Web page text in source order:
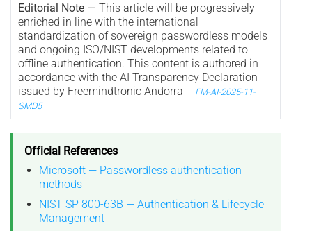
Editorial Note — This article will be progressively
enriched in line with the international
standardization of sovereign passwordless models
and ongoing ISO/NIST developments related to
offline authentication. This content is authored in
accordance with the AI Transparency Declaration
issued by Freemindtronic Andorra — FM-AI-2025-11-
SMD5
Official References
Microsoft — Passwordless authentication
methods
NIST SP 800-63B — Authentication & Lifecycle
Management